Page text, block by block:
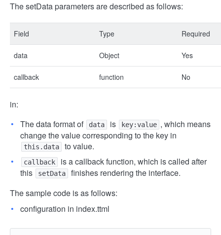
The setData parameters are described as follows:
Field Type Required
data Object Yes
callback function No
in:
The data format of
data is key:value , which means
change the value corresponding to the key in
this.data to value.
callback
is a callback function, which is called after
this
setData
finishes rendering the interface.
The sample code is as follows:
configuration in index.ttml